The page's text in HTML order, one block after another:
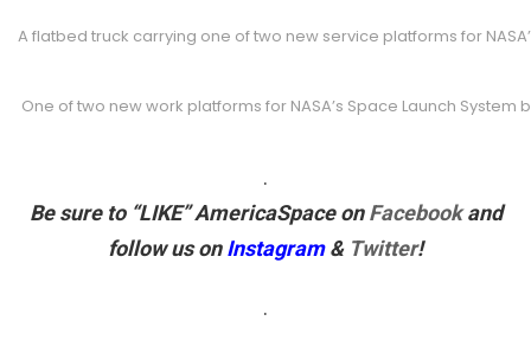
A flatbed truck carrying one of two new service platforms for
One of two new work platforms for NASA’s Space Launch
.
Be sure to “LIKE”AmericaSpaceonFacebookand
follow us onInstagram& Twitter!
.